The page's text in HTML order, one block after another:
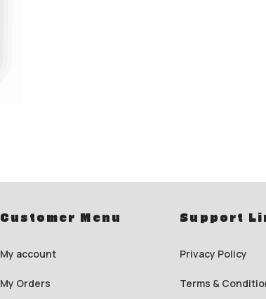
Customer Menu
My account
My Orders
Support
Privacy Policy
Terms &